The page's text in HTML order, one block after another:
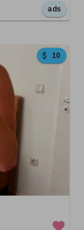
ads
10